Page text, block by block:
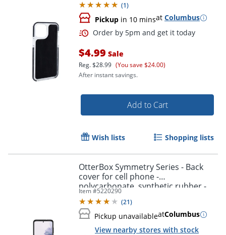
(1)
Pickup in 10 minsat Columbus
$4.99 Sale
Reg.$28.99 (You save $24.00)
After instant savings.
Add to Cart
Wish lists Shopping lists
OtterBox Symmetry Series - Back
cover for cell phone -
polycarbonate, synthetic rubber -
black - for Samsung Galaxy S20+,
S20+ 5G
Item #5220290
(21)
Pickup unavailableatColumbus
View nearby stores with stock